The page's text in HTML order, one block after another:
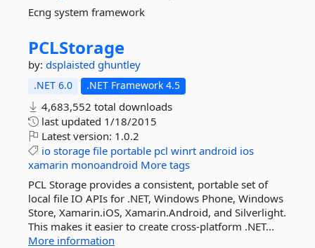
Ecng system framework
PCLStorage
by: dsplaisted ghuntley
.NET 6.0 .NET Framework 4.5
4,683,552 total downloads
last updated 1/18/2015
Latest version: 1.0.2
io storage file portable pcl winrt android ios
xamarin monoandroid More tags
PCL Storage provides a consistent, portable set of
local file IO APIs for .NET, Windows Phone, Windows
Store, Xamarin.iOS, Xamarin.Android, and Silverlight.
This makes it easier to create cross-platform .NET...
More information